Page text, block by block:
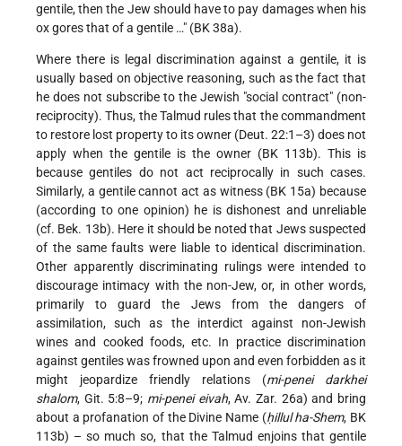
gentile, then the Jew should have to pay damages when his
ox gores that of a gentile …" (BK 38a).
Where there is legal discrimination against a gentile, it is
usually based on objective reasoning, such as the fact that
he does not subscribe to the Jewish "social contract" (non-
reciprocity). Thus, the Talmud rules that the commandment
to restore lost property to its owner (Deut. 22:1–3) does not
apply when the gentile is the owner (BK 113b). This is
because gentiles do not act reciprocally in such cases.
Similarly, a gentile cannot act as witness (BK 15a) because
(according to one opinion) he is dishonest and unreliable
(cf. Bek. 13b). Here it should be noted that Jews suspected
of the same faults were liable to identical discrimination.
Other apparently discriminating rulings were intended to
discourage intimacy with the non-Jew, or, in other words,
primarily to guard the Jews from the dangers of
assimilation, such as the interdict against non-Jewish
wines and cooked foods, etc. In practice discrimination
against gentiles was frowned upon and even forbidden as it
might jeopardize friendly relations (mi-penei darkhei
shalom, Git. 5:8–9; mi-penei eivah, Av. Zar. 26a) and bring
about a profanation of the Divine Name (ḥillul ha-Shem, BK
113b) – so much so, that the Talmud enjoins that gentile